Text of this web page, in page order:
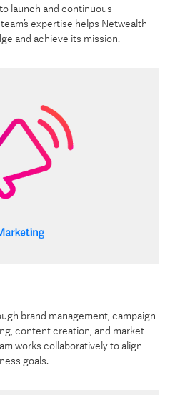
launch and continuous
expertise helps Netwealth
and achieve its mission.
brand management, campaign
content creation, and market
works collaboratively to align
goals.